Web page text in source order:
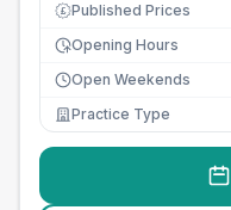
£ Published Prices
Opening Hours
Open Weekends
Practice Type